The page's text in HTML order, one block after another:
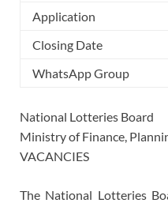
Application
Closing Date
WhatsApp Group
National Lotteries Board
Ministry of Finance,
VACANCIES
The National Lotteries